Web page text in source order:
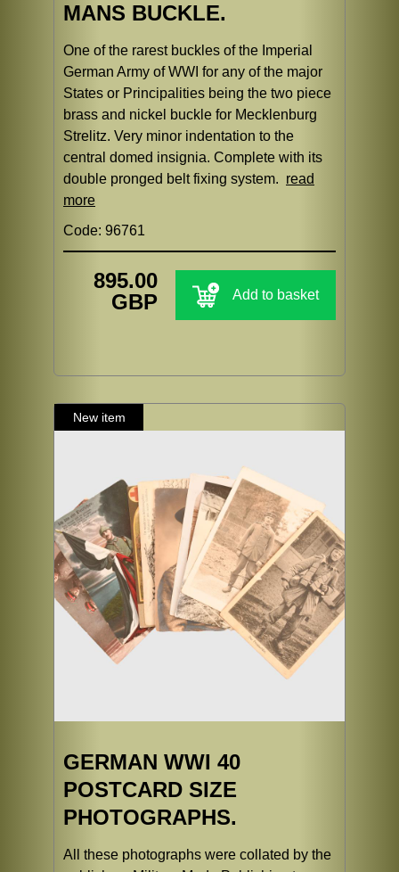
MANS BUCKLE.
One of the rarest buckles of the Imperial
German Army of WWI for any of the major
States or Principalities being the two piece
brass and nickel buckle for Mecklenburg
Strelitz. Very minor indentation to the
central domed insignia. Complete with its
double pronged belt fixing system. read
more
Code: 96761
895.00
GBP
Add to basket
GERMAN WWI 40
POSTCARD SIZE
PHOTOGRAPHS.
All these photographs were collated by the